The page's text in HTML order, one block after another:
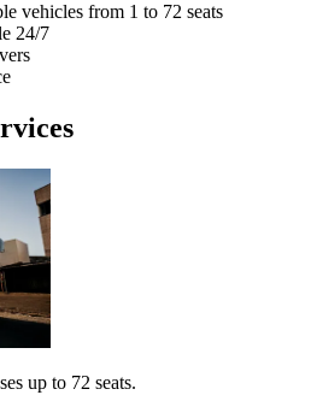
vehicles from 1 to 72 seats
24/7
up to 72 seats.